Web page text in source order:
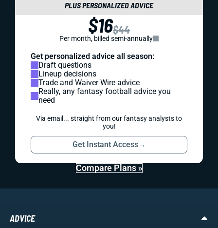
PLUS PERSONALIZED ADVICE
$16$44
Per month, billed semi-annually
Get personalized advice all season:
Draft questions
Lineup decisions
Trade and Waiver Wire advice
Really, any fantasy football advice you
need
Via email... straight from our fantasy analysts to
you!
Get Instant Access→
Compare Plans »
ADVICE